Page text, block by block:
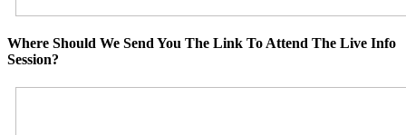
Where Should We Send You The Link To Attend The Live Info
Session?